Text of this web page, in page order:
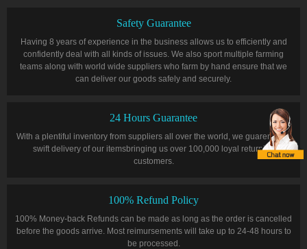
Safety Guarantee
Having 8 years of experience in the business allows us to efficiently and
confidently deal with all kinds of issues. We also sport multiple farming
teams along with world wide suppliers who farm by hand ensure that we
can deliver our goods safely and securely.
24 Hours Guarantee
With a plentiful inventory from suppliers all over the world, we guarentee a
swift delivery of our itemsbringing us over 100,000 loyal returning
customers.
100% Refund Policy
100% Money-back Refunds can be made as long as the order is cancelled
before the goods arrive. Most reimursements will take up to 24-48 hours to
be processed.